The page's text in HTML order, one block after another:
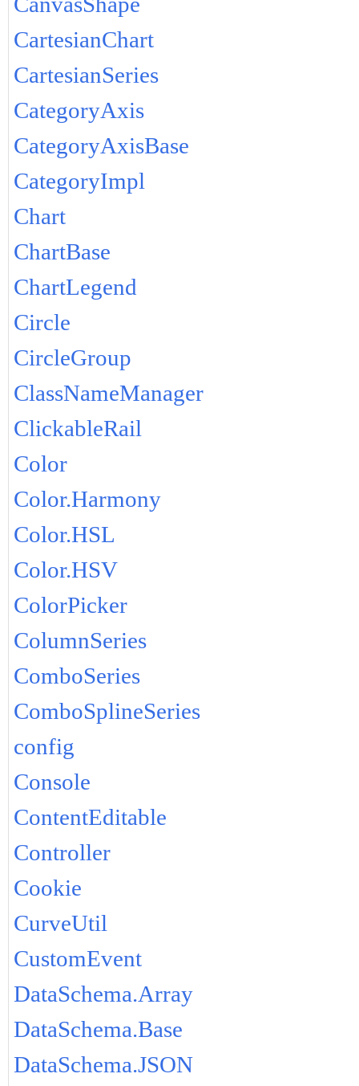
CartesianChart
CartesianSeries
CategoryAxis
CategoryAxisBase
CategoryImpl
Chart
ChartBase
ChartLegend
Circle
CircleGroup
ClassNameManager
ClickableRail
Color
Color.Harmony
Color.HSL
Color.HSV
ColorPicker
ColumnSeries
ComboSeries
ComboSplineSeries
config
Console
ContentEditable
Controller
Cookie
CurveUtil
CustomEvent
DataSchema.Array
DataSchema.Base
DataSchema.JSON